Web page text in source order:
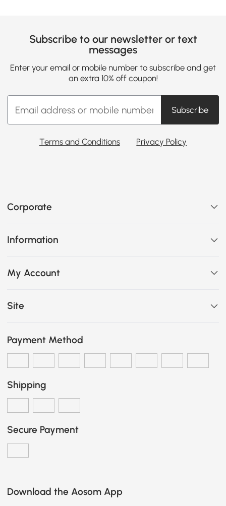
Subscribe to our newsletter or text
messages
Enter your email or mobile number to subscribe and get
an extra 10% off coupon!
Subscribe
Terms and Conditions Privacy Policy
Corporate
Information
My Account
Site
Payment Method
Shipping
Secure Payment
Download the Aosom App